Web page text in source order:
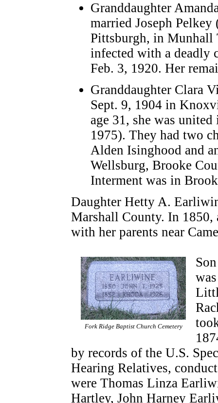
Granddaughter
married Joseph
Pittsburgh, in Munhall
infected with a deadly
Feb. 3, 1920. Her
Granddaughter Clara
Sept. 9, 1904 in
age 31, she was
1975). They had two
Alden Isinghood and
Wellsburg, Brooke
Interment was in
Daughter Hetty A.
Marshall County. In 1850,
with her parents near
Fork Ridge Baptist Church Cemetery
by records of the U.S.
Hearing Relatives,
were Thomas Linza
Hartley, John Harney